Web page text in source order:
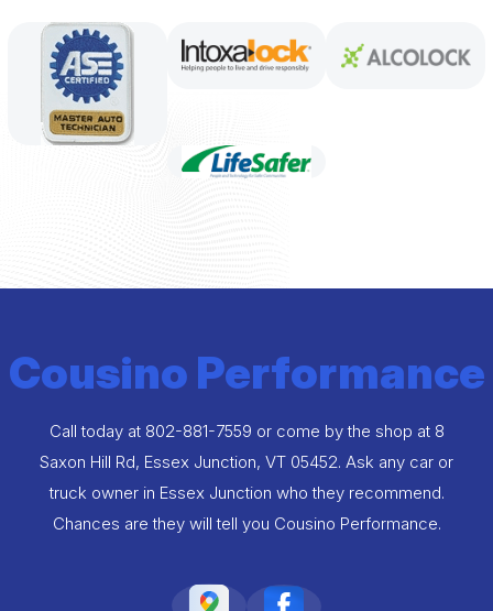
Cousino Performance
Call today at 802-881-7559 or come by the shop at 8
Saxon Hill Rd, Essex Junction, VT 05452. Ask any car or
truck owner in Essex Junction who they recommend.
Chances are they will tell you Cousino Performance.